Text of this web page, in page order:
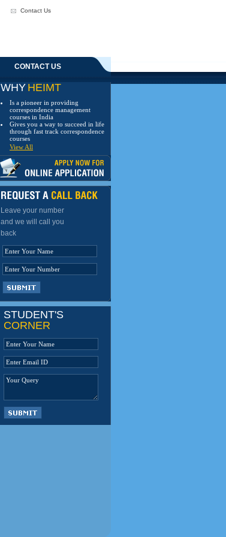
Contact Us
CONTACT US
WHY HEIMT
Is a pioneer in providing
correspondence management
courses in India
Gives you a way to succeed in life
through fast track correspondence
courses
View All
Leave your number
and we will call you
back
STUDENT'S
CORNER